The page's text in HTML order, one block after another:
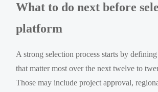
What to do next before
platform
A strong selection process starts by
that matter most over the next twelve to
Those may include project approval,